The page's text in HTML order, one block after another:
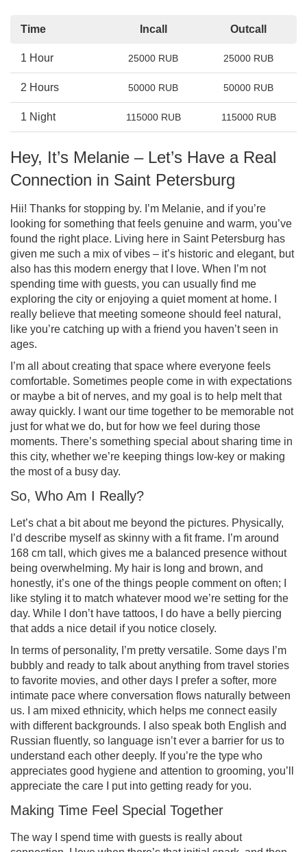
Time Incall Outcall
1 Hour 25000 RUB 25000 RUB
2 Hours 50000 RUB 50000 RUB
1 Night 115000 RUB 115000 RUB
Hey, It’s Melanie – Let’s Have a Real
Connection in Saint Petersburg
Hii! Thanks for stopping by. I’m Melanie, and if you’re
looking for something that feels genuine and warm, you’ve
found the right place. Living here in Saint Petersburg has
given me such a mix of vibes – it’s historic and elegant, but
also has this modern energy that I love. When I’m not
spending time with guests, you can usually find me
exploring the city or enjoying a quiet moment at home. I
really believe that meeting someone should feel natural,
like you’re catching up with a friend you haven’t seen in
ages.
I’m all about creating that space where everyone feels
comfortable. Sometimes people come in with expectations
or maybe a bit of nerves, and my goal is to help melt that
away quickly. I want our time together to be memorable not
just for what we do, but for how we feel during those
moments. There’s something special about sharing time in
this city, whether we’re keeping things low-key or making
the most of a busy day.
So, Who Am I Really?
Let’s chat a bit about me beyond the pictures. Physically,
I’d describe myself as skinny with a fit frame. I’m around
168 cm tall, which gives me a balanced presence without
being overwhelming. My hair is long and brown, and
honestly, it’s one of the things people comment on often; I
like styling it to match whatever mood we’re setting for the
day. While I don’t have tattoos, I do have a belly piercing
that adds a nice detail if you notice closely.
In terms of personality, I’m pretty versatile. Some days I’m
bubbly and ready to talk about anything from travel stories
to favorite movies, and other days I prefer a softer, more
intimate pace where conversation flows naturally between
us. I am mixed ethnicity, which helps me connect easily
with different backgrounds. I also speak both English and
Russian fluently, so language isn’t ever a barrier for us to
understand each other deeply. If you’re the type who
appreciates good hygiene and attention to grooming, you’ll
appreciate the care I put into getting ready for you.
Making Time Feel Special Together
The way I spend time with guests is really about